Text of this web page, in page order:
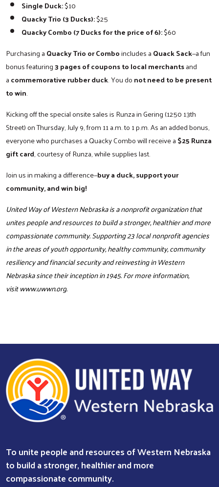
Single Duck:$10
Quacky Trio (3 Ducks):$25
Quacky Combo (7 Ducks for the price of 6):$60
Purchasing aQuacky Trio or Comboincludes aQuack Sack—a fun
bonus featuring3 pages of coupons to local merchantsand
acommemorative rubber duck. You donot need to be present
to win.
Kicking off the special onsite sales is Runza in Gering (1250 13th
Street) on Thursday, July 9, from 11 a.m. to 1 p.m. As an added bonus,
everyone who purchases a Quacky Combo will receive a$25 Runza
gift card, courtesy of Runza, while supplies last.
Join us in making a difference—buy a duck, support your
community, and win big!
United Way of Western Nebraska is a nonprofit organization that
unites people and resources to build a stronger, healthier and more
compassionate community. Supporting 23 local nonprofit agencies
in the areas of youth opportunity, healthy community, community
resiliency and financial security and reinvesting in Western
Nebraska since their inception in 1945. For more information,
visitwww.uwwn.org.
To unite people and resources of Western Nebraska
to build a stronger, healthier and more
compassionate community.